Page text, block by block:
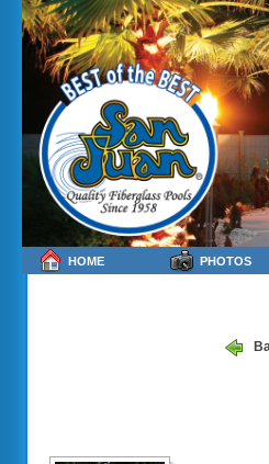
HOME PHOTOS